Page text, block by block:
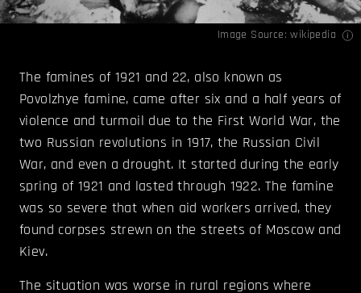
Image Source:wikipedia
The famines of 1921 and 22, also known as
Povolzhye famine, came after six and a half years of
violence and turmoil due to the First World War, the
two Russian revolutions in 1917, the Russian Civil
War, and even a drought. It started during the early
spring of 1921 and lasted through 1922. The famine
was so severe that when aid workers arrived, they
found corpses strewn on the streets of Moscow and
Kiev.
The situation was worse in rural regions where